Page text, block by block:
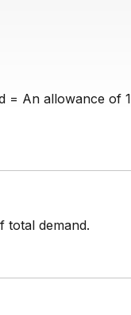
= An allowance of
total demand.